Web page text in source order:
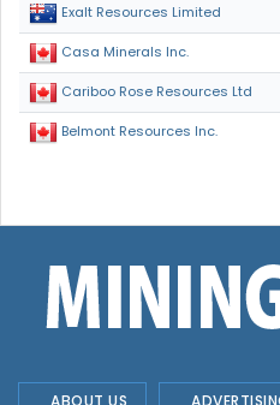
Exalt Resources Limited
Casa Minerals Inc.
Cariboo Rose Resources Ltd
Belmont Resources Inc.
ABOUT US